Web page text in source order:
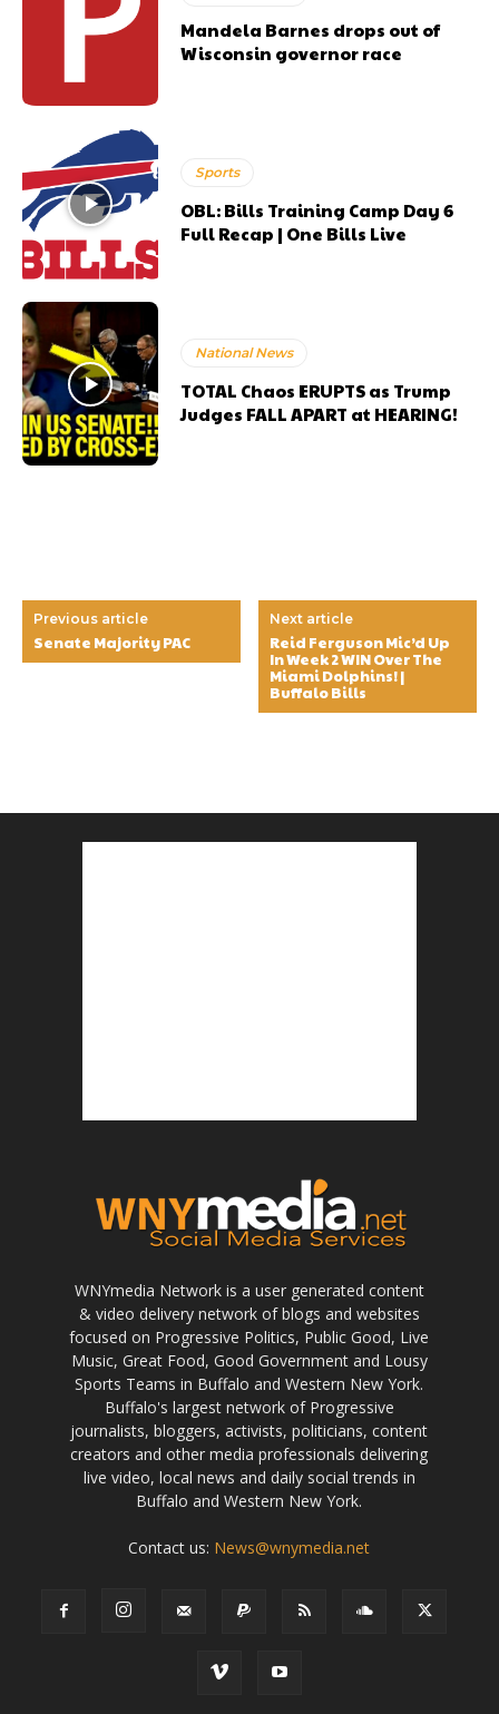
Mandela Barnes drops out of
Wisconsin governor race
Sports
OBL: Bills Training Camp Day 6
Full Recap | One Bills Live
National News
TOTAL Chaos ERUPTS as Trump
Judges FALL APART at HEARING!
Previous article
Senate Majority PAC
Next article
Reid Ferguson Mic’d Up
In Week 2 WIN Over The
Miami Dolphins! |
Buffalo Bills
WNYmedia Network is a user generated content
& video delivery network of blogs and websites
focused on Progressive Politics, Public Good, Live
Music, Great Food, Good Government and Lousy
Sports Teams in Buffalo and Western New York.
Buffalo's largest network of Progressive
journalists, bloggers, activists, politicians, content
creators and other media professionals delivering
live video, local news and daily social trends in
Buffalo and Western New York.
Contact us: News@wnymedia.net